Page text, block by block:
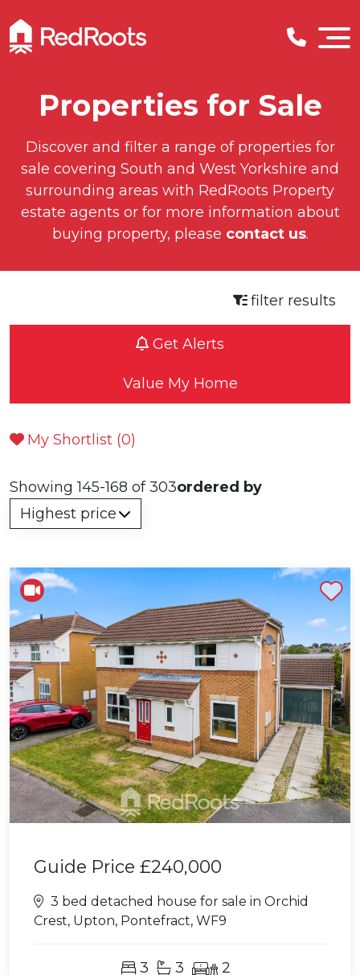
Properties for Sale
Discover and filter a range of properties for
sale covering South and West Yorkshire and
surrounding areas with RedRoots Property
estate agents or for more information about
buying property, please contact us.
filter results
Get Alerts
Value My Home
My Shortlist (0)
Showing 145-168 of 303ordered by
Guide Price £240,000
3 bed detached house for sale in Orchid
Crest, Upton, Pontefract, WF9
3 3 2
Shortlist